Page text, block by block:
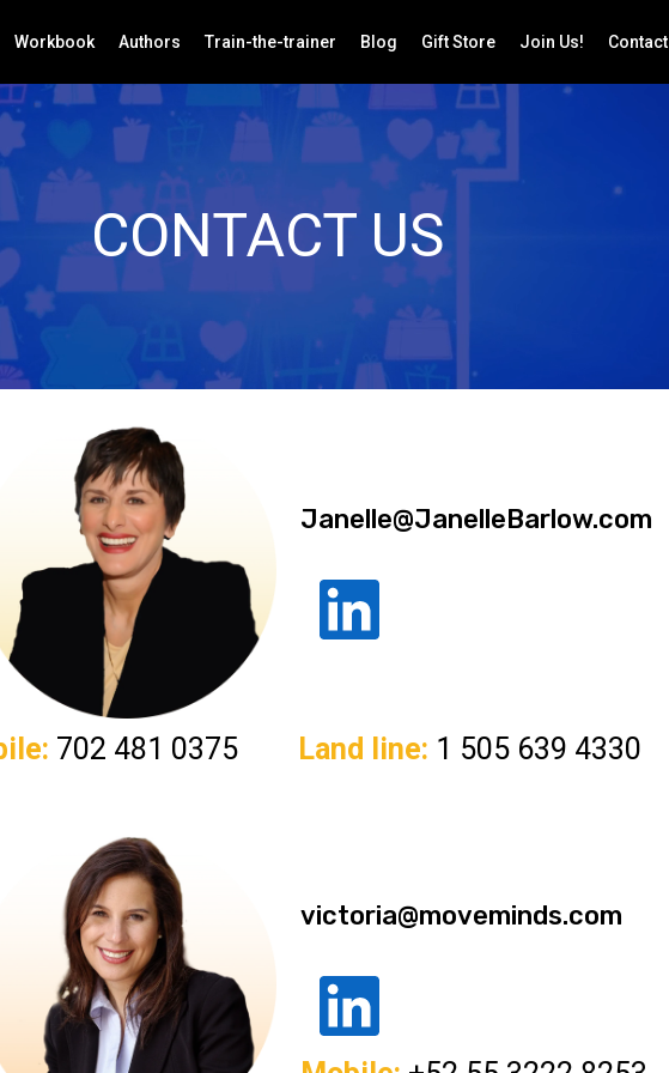
Workbook Authors Train-the-trainer Blog Gift Store Join Us! Contact
CONTACT US
Janelle@JanelleBarlow.com
702 481 0375 Land line: 1 505 639 4330
victoria@moveminds.com